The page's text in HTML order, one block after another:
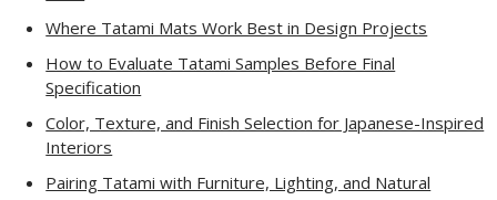
Where Tatami Mats Work Best in Design Projects
How to Evaluate Tatami Samples Before Final
Specification
Color, Texture, and Finish Selection for Japanese-Inspired
Interiors
Pairing Tatami with Furniture, Lighting, and Natural